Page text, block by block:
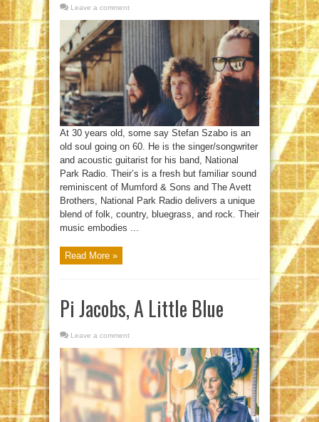
Leave a comment
At 30 years old, some say Stefan Szabo is an
old soul going on 60. He is the singer/songwriter
and acoustic guitarist for his band, National
Park Radio. Their’s is a fresh but familiar sound
reminiscent of Mumford & Sons and The Avett
Brothers, National Park Radio delivers a unique
blend of folk, country, bluegrass, and rock. Their
music embodies ...
Read More »
Pi Jacobs, A Little Blue
Leave a comment